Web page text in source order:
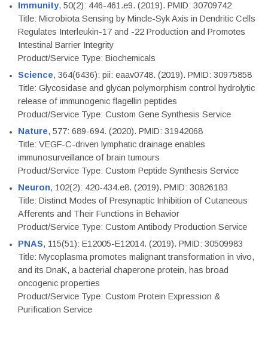
Immunity, 50(2): 446-461.e9. (2019). PMID: 30709742
Title: Microbiota Sensing by Mincle-Syk Axis in Dendritic Cells
Regulates Interleukin-17 and -22 Production and Promotes
Intestinal Barrier Integrity
Product/Service Type: Biochemicals
Science, 364(6436): pii: eaav0748. (2019). PMID: 30975858
Title: Glycosidase and glycan polymorphism control hydrolytic
release of immunogenic flagellin peptides
Product/Service Type: Custom Gene Synthesis Service
Nature, 577: 689-694. (2020). PMID: 31942068
Title: VEGF-C-driven lymphatic drainage enables
immunosurveillance of brain tumours
Product/Service Type: Custom Peptide Synthesis Service
Neuron, 102(2): 420-434.e8. (2019). PMID: 30826183
Title: Distinct Modes of Presynaptic Inhibition of Cutaneous
Afferents and Their Functions in Behavior
Product/Service Type: Custom Antibody Production Service
PNAS, 115(51): E12005-E12014. (2019). PMID: 30509983
Title: Mycoplasma promotes malignant transformation in vivo,
and its DnaK, a bacterial chaperone protein, has broad
oncogenic properties
Product/Service Type: Custom Protein Expression &
Purification Service